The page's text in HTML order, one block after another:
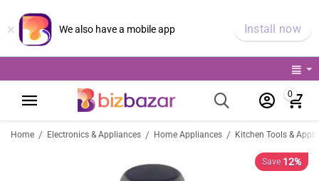
× We also have a mobile app Install now
0
Home / Electronics & Appliances / Home Appliances / Kitchen Tools &
Save 12%